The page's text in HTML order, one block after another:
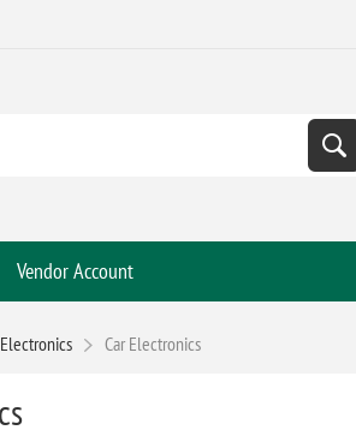
Vendor Account
Car Electronics